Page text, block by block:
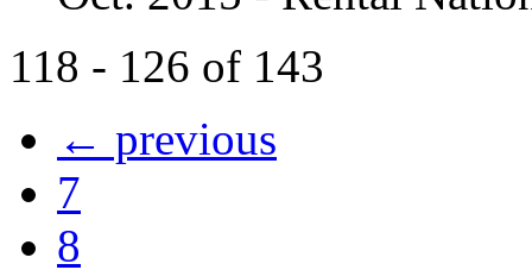
118 - 126 of 143
← previous
7
8